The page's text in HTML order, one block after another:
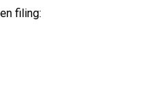
filing: